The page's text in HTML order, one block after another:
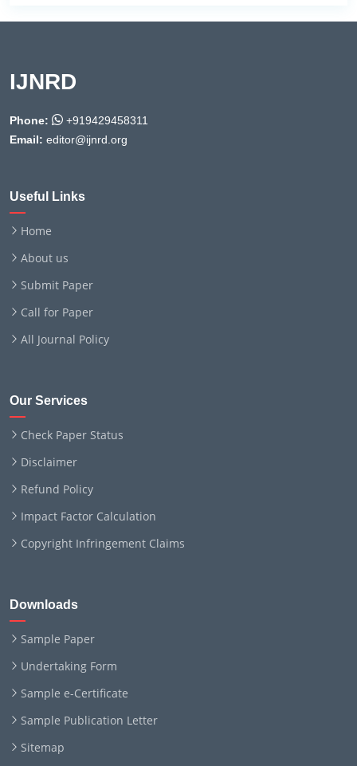
IJNRD
Phone:
+919429458311
Email: editor@ijnrd.org
Useful Links
Home
About us
Submit Paper
Call for Paper
All Journal Policy
Our Services
Check Paper Status
Disclaimer
Refund Policy
Impact Factor Calculation
Copyright Infringement Claims
Downloads
Sample Paper
Undertaking Form
Sample e-Certificate
Sample Publication Letter
Sitemap